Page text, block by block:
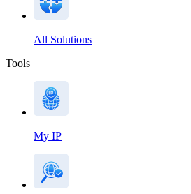
All Solutions
Tools
My IP